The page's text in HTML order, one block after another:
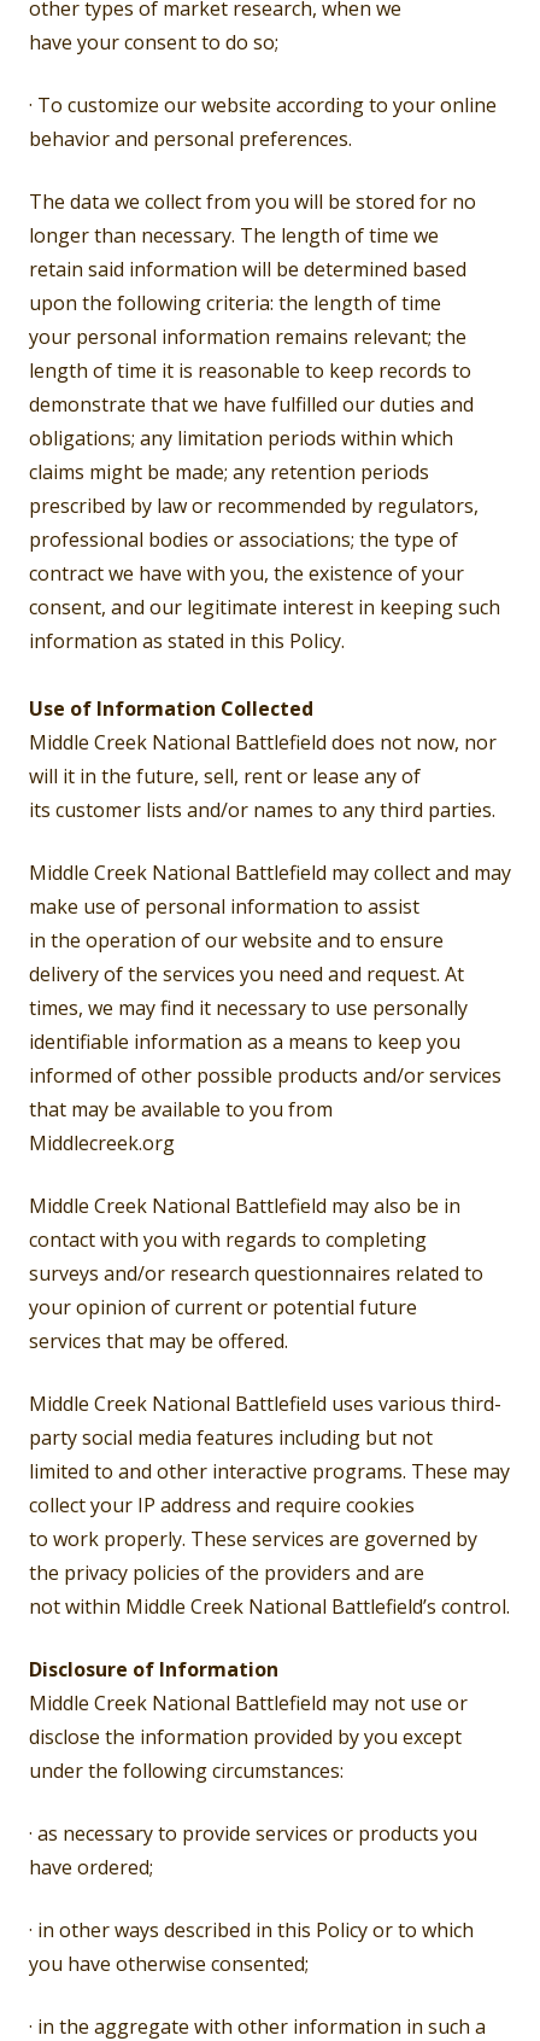
other types of market research, when we
have your consent to do so;
· To customize our website according to your online
behavior and personal preferences.
The data we collect from you will be stored for no
longer than necessary. The length of time we
retain said information will be determined based
upon the following criteria: the length of time
your personal information remains relevant; the
length of time it is reasonable to keep records to
demonstrate that we have fulfilled our duties and
obligations; any limitation periods within which
claims might be made; any retention periods
prescribed by law or recommended by regulators,
professional bodies or associations; the type of
contract we have with you, the existence of your
consent, and our legitimate interest in keeping such
information as stated in this Policy.
Use of Information Collected
Middle Creek National Battlefield does not now, nor
will it in the future, sell, rent or lease any of
its customer lists and/or names to any third parties.
Middle Creek National Battlefield may collect and may
make use of personal information to assist
in the operation of our website and to ensure
delivery of the services you need and request. At
times, we may find it necessary to use personally
identifiable information as a means to keep you
informed of other possible products and/or services
that may be available to you from
Middlecreek.org
Middle Creek National Battlefield may also be in
contact with you with regards to completing
surveys and/or research questionnaires related to
your opinion of current or potential future
services that may be offered.
Middle Creek National Battlefield uses various third-
party social media features including but not
limited to and other interactive programs. These may
collect your IP address and require cookies
to work properly. These services are governed by
the privacy policies of the providers and are
not within Middle Creek National Battlefield’s control.
Disclosure of Information
Middle Creek National Battlefield may not use or
disclose the information provided by you except
under the following circumstances:
· as necessary to provide services or products you
have ordered;
· in other ways described in this Policy or to which
you have otherwise consented;
· in the aggregate with other information in such a